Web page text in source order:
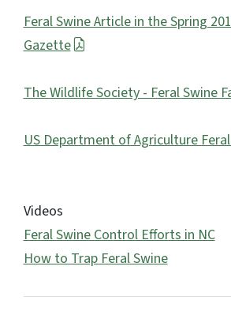
Feral Swine Article in the Spring
Gazette
The Wildlife Society - Feral Swine
US Department of Agriculture
Videos
Feral Swine Control Efforts in NC
How to Trap Feral Swine